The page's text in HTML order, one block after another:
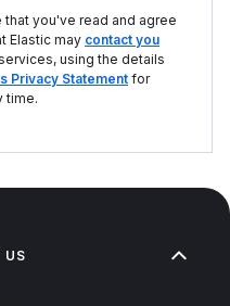
you've read and agree
Elastic may contact you
using the details
Privacy Statement for
time.
US